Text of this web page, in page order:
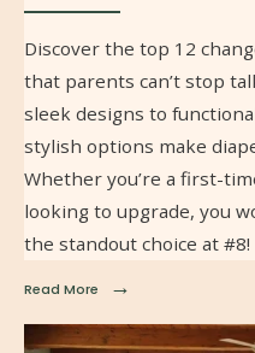
Discover the top 12
that parents can’t stop
sleek designs to
stylish options make
Whether you’re a first-
looking to upgrade, you
the standout choice at #8!
Read More →